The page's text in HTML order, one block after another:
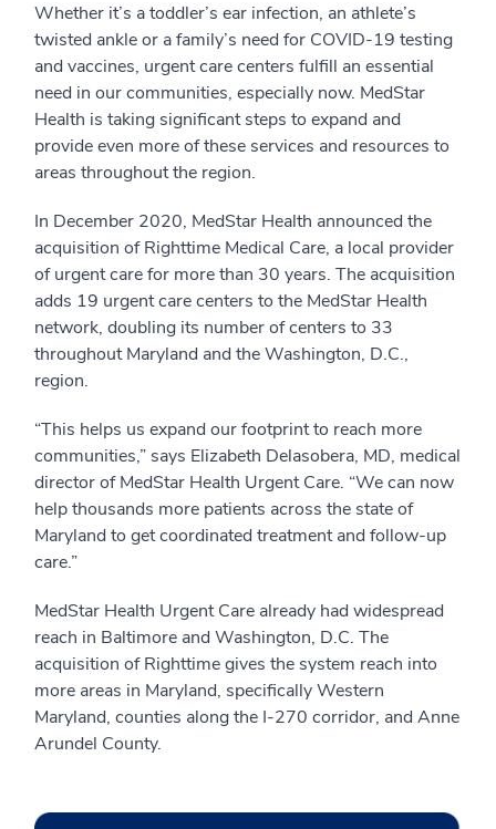
Whether it’s a toddler’s ear infection, an athlete’s
twisted ankle or a family’s need for COVID-19 testing
and vaccines, urgent care centers fulfill an essential
need in our communities, especially now. MedStar
Health is taking significant steps to expand and
provide even more of these services and resources to
areas throughout the region.
In December 2020, MedStar Health announced the
acquisition of Righttime Medical Care, a local provider
of urgent care for more than 30 years. The acquisition
adds 19 urgent care centers to the MedStar Health
network, doubling its number of centers to 33
throughout Maryland and the Washington, D.C.,
region.
“This helps us expand our footprint to reach more
communities,” says Elizabeth Delasobera, MD, medical
director of MedStar Health Urgent Care. “We can now
help thousands more patients across the state of
Maryland to get coordinated treatment and follow-up
care.”
MedStar Health Urgent Care already had widespread
reach in Baltimore and Washington, D.C. The
acquisition of Righttime gives the system reach into
more areas in Maryland, specifically Western
Maryland, counties along the I-270 corridor, and Anne
Arundel County.